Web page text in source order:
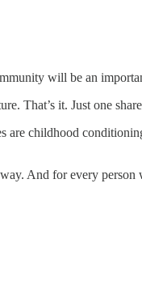
will be an
That’s it. Just one
childhood
And for every